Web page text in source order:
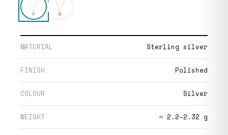
MATERIAL Sterling silver
FINISH Polished
COLOUR Silver
WEIGHT ≈ 2.2–2.32 g